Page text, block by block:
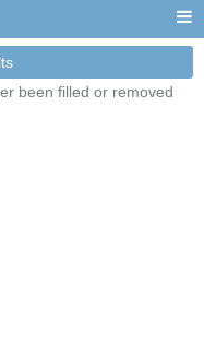
been filled or removed